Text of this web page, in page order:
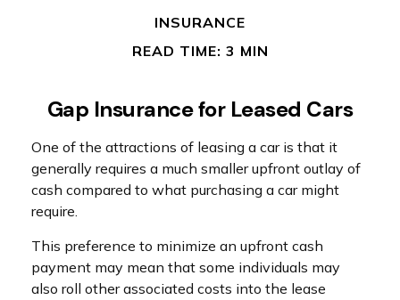
INSURANCE
READ TIME: 3 MIN
Gap Insurance for Leased Cars
One of the attractions of leasing a car is that it
generally requires a much smaller upfront outlay of
cash compared to what purchasing a car might
require.
This preference to minimize an upfront cash
payment may mean that some individuals may
also roll other associated costs into the lease